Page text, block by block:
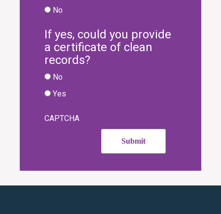
No
If yes, could you provide
a certificate of clean
records?
No
Yes
CAPTCHA